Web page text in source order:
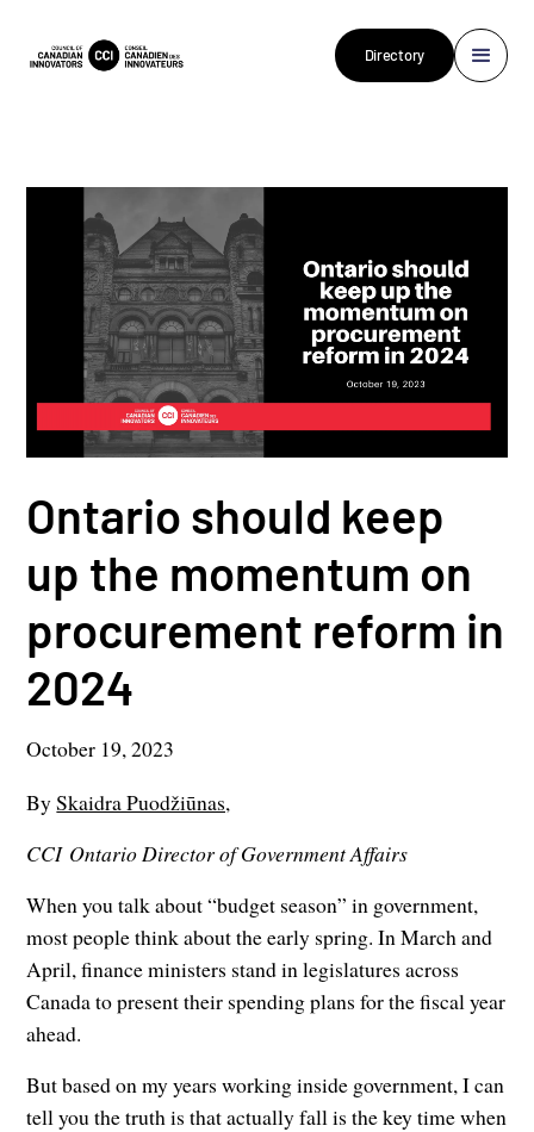
Directory
Ontario should keep
up the momentum on
procurement reform in
2024
October 19, 2023
BySkaidra Puodžiūnas,
CCI Ontario Director of Government Affairs
When you talk about “budget season” in government,
most people think about the early spring. In March and
April, finance ministers stand in legislatures across
Canada to present their spending plans for the fiscal year
ahead.
But based on my years working inside government, I can
tell you the truth is that actually fall is the key time when